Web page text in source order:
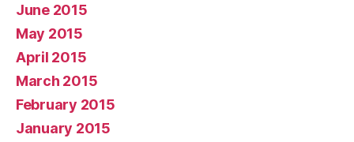
June 2015
May 2015
April 2015
March 2015
February 2015
January 2015